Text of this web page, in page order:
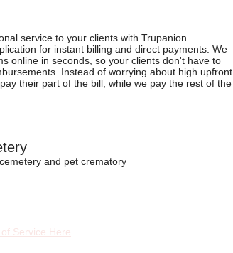
service to your clients with Trupanion
for instant billing and direct payments. We
online in seconds, so your clients don't have to
Instead of worrying about high upfront
their part of the bill, while we pay the rest of the
and pet crematory
Service Here